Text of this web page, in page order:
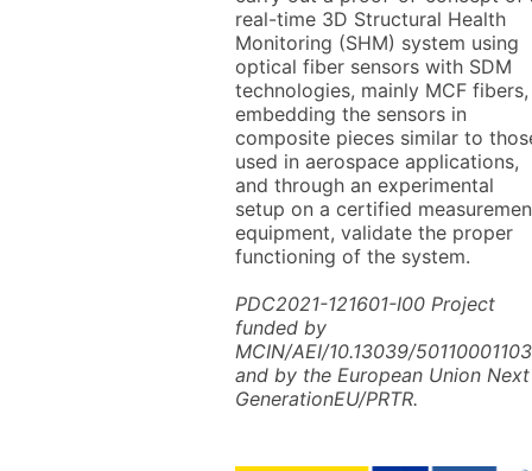
real-time 3D Structural Health
Monitoring (SHM) system using
optical fiber sensors with SDM
technologies, mainly MCF fibers,
embedding the sensors in
composite pieces similar to
used in aerospace applications,
and through an experimental
setup on a certified
equipment, validate the proper
functioning of the system.
PDC2021-121601-I00 Project
funded by
MCIN/AEI/10.13039/
and by the European Union Next
GenerationEU/PRTR.